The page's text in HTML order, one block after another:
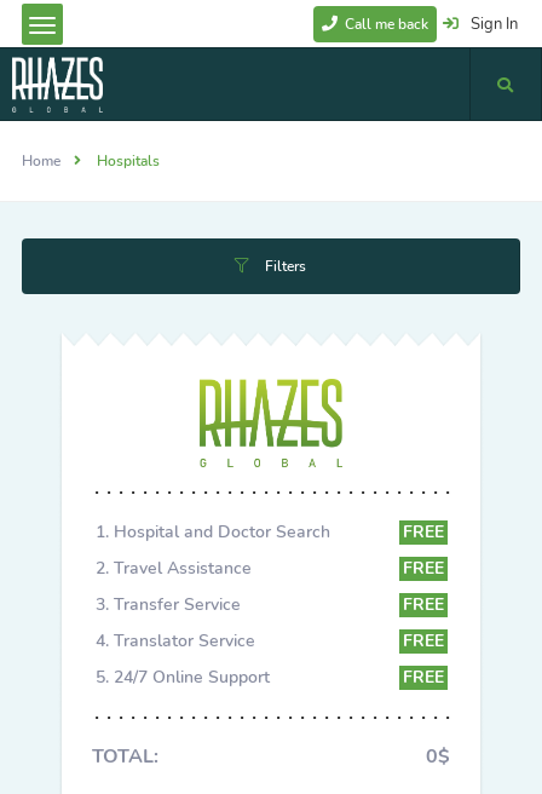
Sign In
Call me back
Home Hospitals
Filters
Hospital and Doctor Search
FREE
Travel Assistance
FREE
Transfer Service
FREE
Translator Service
FREE
24/7 Online Support
FREE
TOTAL: 0$